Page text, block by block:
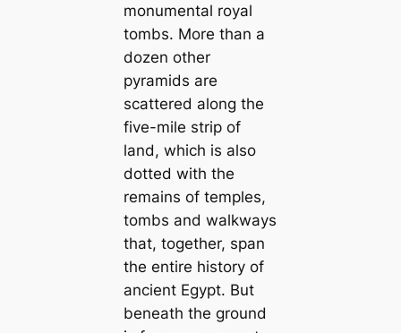
monumental royal
tombs. More than a
dozen other
pyramids are
scattered along the
five-mile strip of
land, which is also
dotted with the
remains of temples,
tombs and walkways
that, together, span
the entire history of
ancient Egypt. But
beneath the ground